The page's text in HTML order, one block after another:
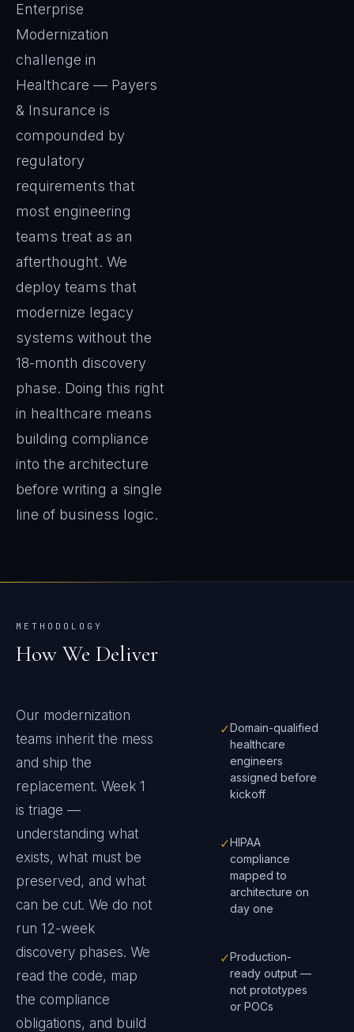
Enterprise
Modernization
challenge in
Healthcare — Payers
& Insurance is
compounded by
regulatory
requirements that
most engineering
teams treat as an
afterthought. We
deploy teams that
modernize legacy
systems without the
18-month discovery
phase. Doing this right
in healthcare means
building compliance
into the architecture
before writing a single
line of business logic.
METHODOLOGY
How We Deliver
Our modernization
teams inherit the mess
and ship the
replacement. Week 1
is triage —
understanding what
exists, what must be
preserved, and what
can be cut. We do not
run 12-week
discovery phases. We
read the code, map
the compliance
obligations, and build
✓Domain-qualified
healthcare
engineers
assigned before
kickoff
✓HIPAA
compliance
mapped to
architecture on
day one
✓Production-
ready output —
not prototypes
or POCs